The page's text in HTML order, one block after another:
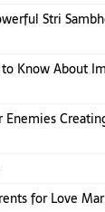
Stri
Know About
Enemies
for Love